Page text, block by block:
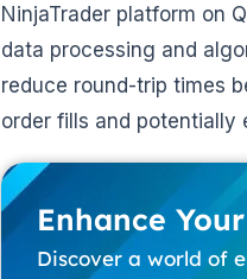
NinjaTrader platform on
data processing and
reduce round-trip times
order fills and potentially
Enhance
Discover a world of